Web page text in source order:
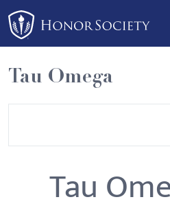
Please
note:
This
website
includes
an
Tau Omega
Tau